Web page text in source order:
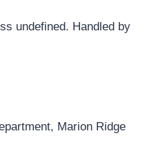
undefined. Handled by
Marion Ridge